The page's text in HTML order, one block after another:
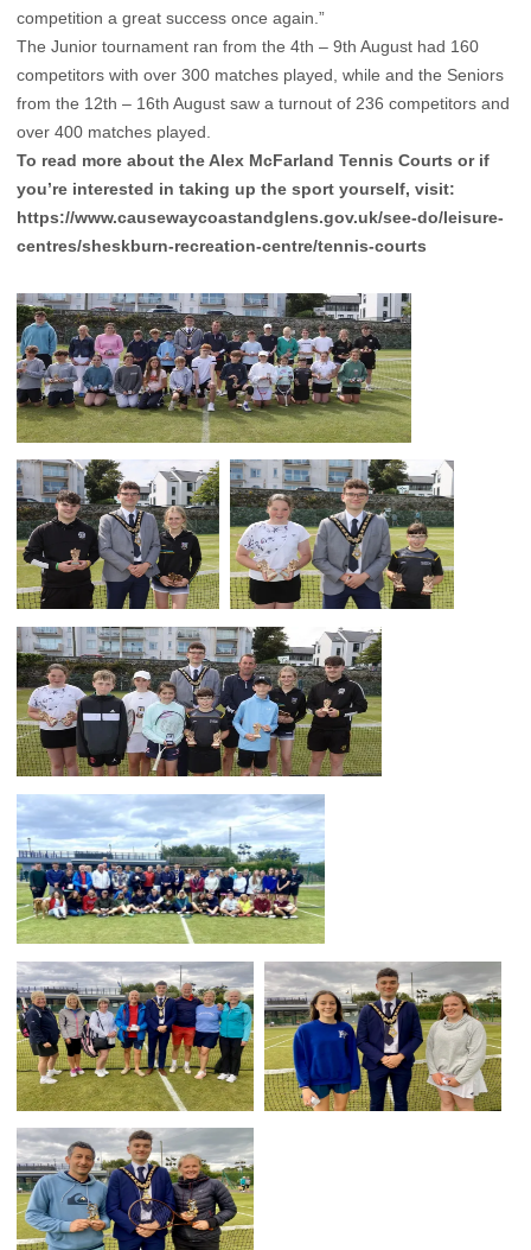
competition a great success once again.”
The Junior tournament ran from the 4th – 9th August had 160
competitors with over 300 matches played, while and the Seniors
from the 12th – 16th August saw a turnout of 236 competitors and
over 400 matches played.
To read more about the Alex McFarland Tennis Courts or if
you’re interested in taking up the sport yourself, visit:
https://www.causewaycoastandglens.gov.uk/see-do/leisure-
centres/sheskburn-recreation-centre/tennis-courts